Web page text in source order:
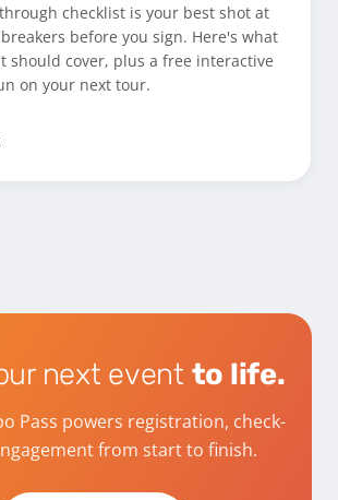
checklist is your best shot at
before you sign. Here's what
should cover, plus a free interactive
on your next tour.
next event to life.
Pass powers registration, check-
from start to finish.